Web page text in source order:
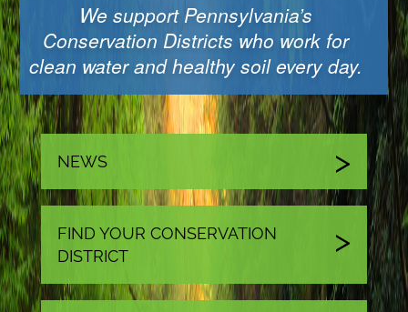
We support Pennsylvania’s
Conservation Districts who work for
clean water and healthy soil every day.
NEWS
FIND YOUR CONSERVATION
DISTRICT